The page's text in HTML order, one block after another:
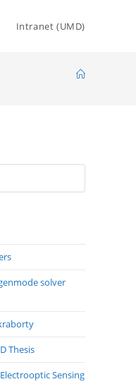
Intranet (UMD)
Escape
solver
Thesis
Sensing